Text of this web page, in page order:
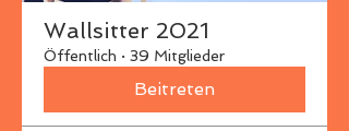
Wallsitter 2021
Öffentlich · 39 Mitglieder
Beitreten